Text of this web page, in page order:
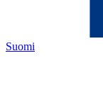
Suomi